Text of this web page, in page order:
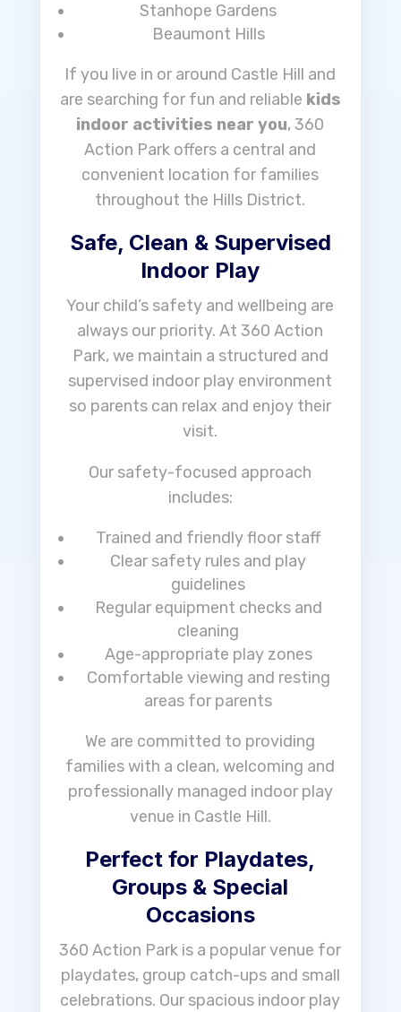
Stanhope Gardens
Beaumont Hills
If you live in or around Castle Hill and
are searching for fun and reliable kids
indoor activities near you, 360
Action Park offers a central and
convenient location for families
throughout the Hills District.
Safe, Clean & Supervised
Indoor Play
Your child’s safety and wellbeing are
always our priority. At 360 Action
Park, we maintain a structured and
supervised indoor play environment
so parents can relax and enjoy their
visit.
Our safety-focused approach
includes:
Trained and friendly floor staff
Clear safety rules and play
guidelines
Regular equipment checks and
cleaning
Age-appropriate play zones
Comfortable viewing and resting
areas for parents
We are committed to providing
families with a clean, welcoming and
professionally managed indoor play
venue in Castle Hill.
Perfect for Playdates,
Groups & Special
Occasions
360 Action Park is a popular venue for
playdates, group catch-ups and small
celebrations. Our spacious indoor play